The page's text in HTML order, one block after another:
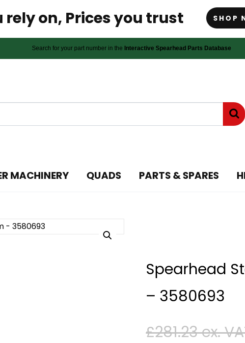
rely on, Prices you trust SHOP
Search for your part number in the Interactive Spearhead Parts Database
MACHINERY QUADS PARTS & SPARES
Spearhead
– 3580693
£281.23